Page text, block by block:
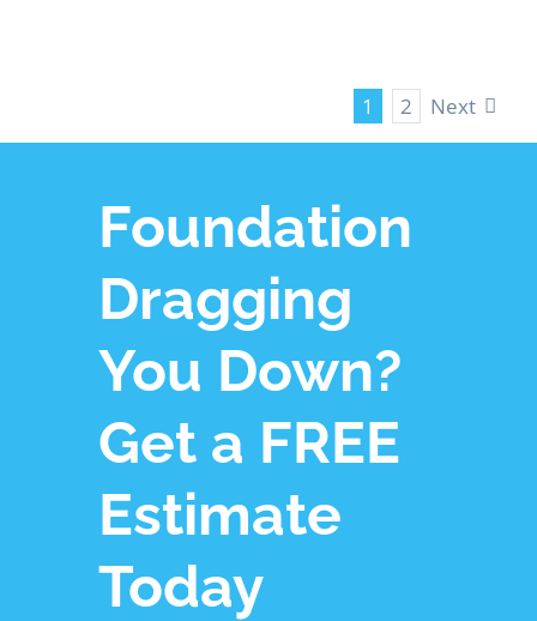
1 2 Next
Foundation
Dragging
You Down?
Get a FREE
Estimate
Today